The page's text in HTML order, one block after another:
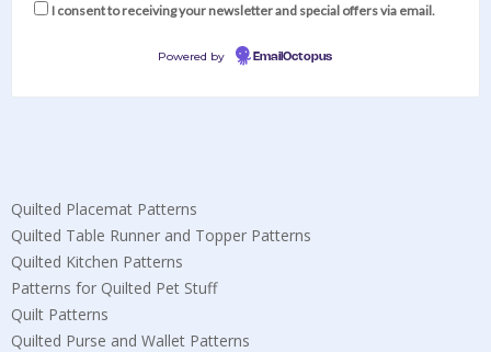
I consent to receiving your newsletter and special offers via email.
Powered by EmailOctopus
Quilted Placemat Patterns
Quilted Table Runner and Topper Patterns
Quilted Kitchen Patterns
Patterns for Quilted Pet Stuff
Quilt Patterns
Quilted Purse and Wallet Patterns